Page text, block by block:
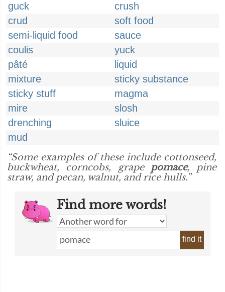
guck
crush
crud
soft food
semi-liquid food
sauce
coulis
yuck
pâté
liquid
mixture
sticky substance
sticky stuff
magma
mire
slosh
drenching
sluice
mud
“Some examples of these include cottonseed,
buckwheat, corncobs, grape
pomace, pine
straw, and pecan, walnut, and rice hulls.”
Find more words!
find it